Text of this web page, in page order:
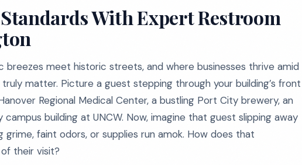
With Expert Restroom
breezes meet historic streets, and where businesses thrive amid
matter. Picture a guest stepping through your building’s front
Regional Medical Center, a bustling Port City brewery, an
building at UNCW. Now, imagine that guest slipping away
faint odors, or supplies run amok. How does that
their visit?